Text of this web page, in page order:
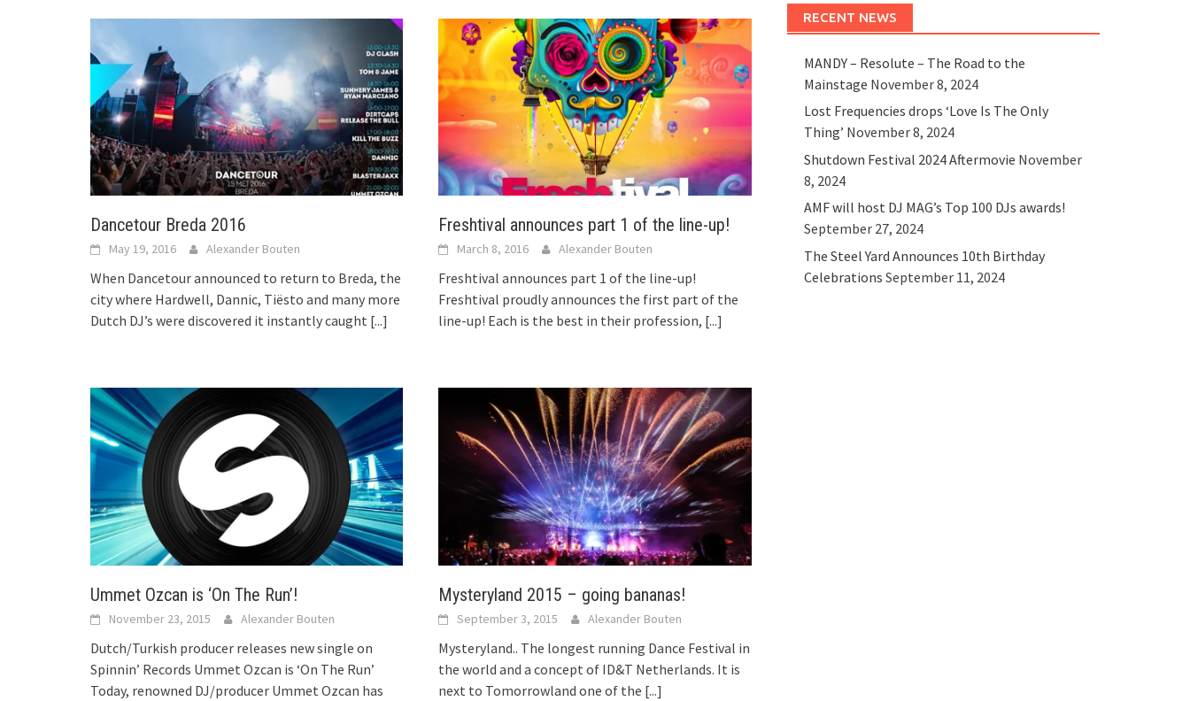
Dancetour Breda 2016
May 19, 2016 Alexander Bouten
When Dancetour announced to return to Breda, the
city where Hardwell, Dannic, Tiësto and many more
Dutch DJ’s were discovered it instantly caught [...]
Freshtival announces part 1 of the line-up!
March 8, 2016 Alexander Bouten
Freshtival announces part 1 of the line-up!
Freshtival proudly announces the first part of the
line-up! Each is the best in their profession, [...]
Ummet Ozcan is ‘On The Run’!
November 23, 2015 Alexander Bouten
Dutch/Turkish producer releases new single on
Spinnin’ Records Ummet Ozcan is ‘On The Run’
Today, renowned DJ/producer Ummet Ozcan has
Mysteryland 2015 – going bananas!
September 3, 2015 Alexander Bouten
Mysteryland.. The longest running Dance Festival in
the world and a concept of ID&T Netherlands. It is
next to Tomorrowland one of the [...]
RECENT NEWS
MANDY – Resolute – The Road to the
Mainstage November 8, 2024
Lost Frequencies drops ‘Love Is The Only
Thing’ November 8, 2024
Shutdown Festival 2024 Aftermovie November
8, 2024
AMF will host DJ MAG’s Top 100 DJs awards!
September 27, 2024
The Steel Yard Announces 10th Birthday
Celebrations September 11, 2024